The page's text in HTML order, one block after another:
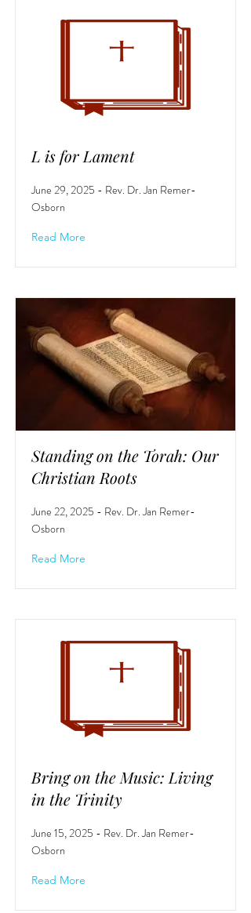
L is for Lament
June 29, 2025 - Rev. Dr. Jan Remer-
Osborn
Read More
Standing on the Torah: Our
Christian Roots
June 22, 2025 - Rev. Dr. Jan Remer-
Osborn
Read More
Bring on the Music: Living
in the Trinity
June 15, 2025 - Rev. Dr. Jan Remer-
Osborn
Read More